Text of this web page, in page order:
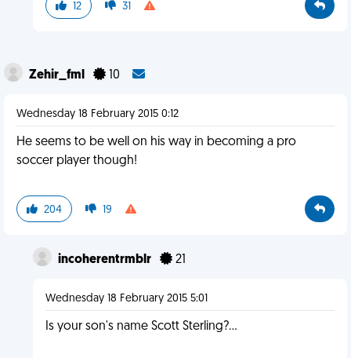
12 31
Zehir_fml 10
Wednesday 18 February 2015 0:12
He seems to be well on his way in becoming a pro
soccer player though!
204 19
incoherentrmblr 21
Wednesday 18 February 2015 5:01
Is your son's name Scott Sterling?...